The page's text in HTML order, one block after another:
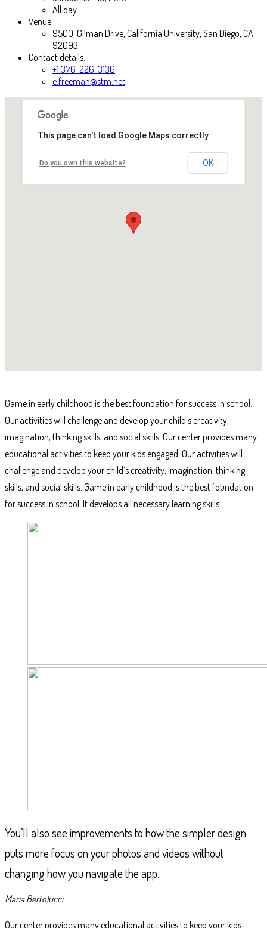
All day
Venue:
9500, Gilman Drive, California University, San Diego, CA
92093
Contact details:
+1 376-226-3136
e.freeman@stm.net
This page can't load Google Maps correctly.
Do you own this website? OK
Game in early childhood is the best foundation for success in school.
Our activities will challenge and develop your child’s creativity,
imagination, thinking skills, and social skills. Our center provides many
educational activities to keep your kids engaged. Our activities will
challenge and develop your child’s creativity, imagination, thinking
skills, and social skills. Game in early childhood is the best foundation
for success in school. It develops all necessary learning skills.
You’ll also see improvements to how the simpler design
puts more focus on your photos and videos without
changing how you navigate the app.
Maria Bertolucci
Our center provides many educational activities to keep your kids